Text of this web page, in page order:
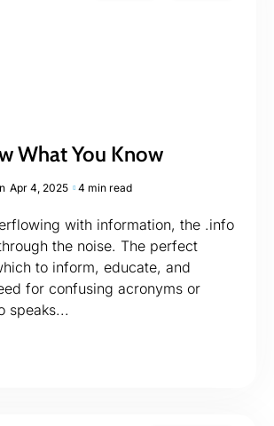
What You Know
Apr 4, 2025 4 min read
with information, the .info
the noise. The perfect
to inform, educate, and
for confusing acronyms or
speaks...